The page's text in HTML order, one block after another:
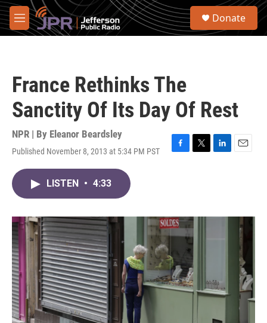
Skip to main content
M
e
S
Donate
France Rethinks The
Sanctity Of Its Day Of Rest
NPR | By Eleanor Beardsley
Published November 8, 2013 at 5:34 PM PST
F
o
k
T
r
L
I
E
LISTEN • 4:33